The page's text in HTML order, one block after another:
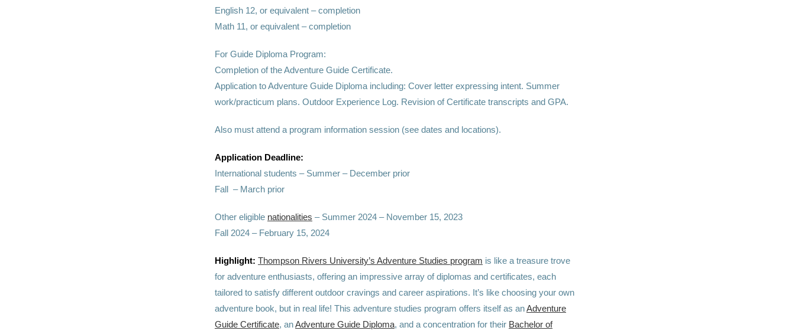
English 12, or equivalent – completion
Math 11, or equivalent – completion
For Guide Diploma Program:
Completion of the Adventure Guide Certificate.
Application to Adventure Guide Diploma including: Cover letter expressing intent. Summer
work/practicum plans. Outdoor Experience Log. Revision of Certificate transcripts and GPA.
Also must attend a program information session (see dates and locations).
Application Deadline:
International students – Summer – December prior
Fall – March prior
Other eligible nationalities – Summer 2024 – November 15, 2023
Fall 2024 – February 15, 2024
Highlight: Thompson Rivers University’s Adventure Studies program is like a treasure trove
for adventure enthusiasts, offering an impressive array of diplomas and certificates, each
tailored to satisfy different outdoor cravings and career aspirations. It’s like choosing your own
adventure book, but in real life! This adventure studies program offers itself as anAdventure
Guide Certificate, anAdventure Guide Diploma, and a concentration for their Bachelor of